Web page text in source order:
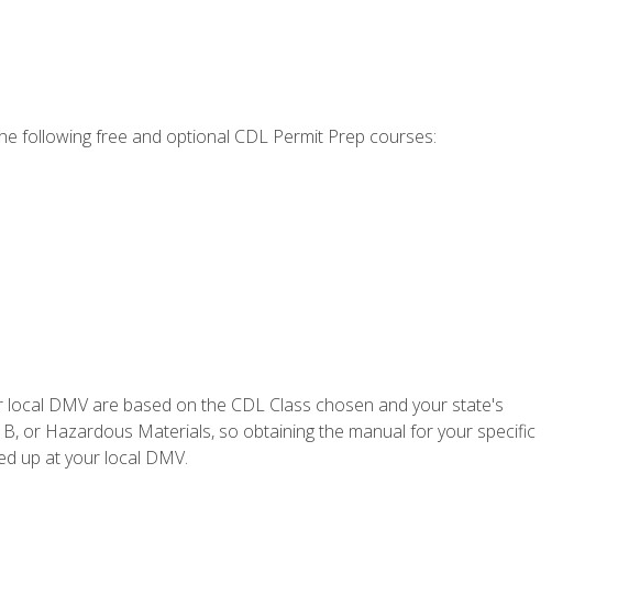
following free and optional CDL Permit Prep courses:
DMV are based on the CDL Class chosen and your state's
or Hazardous Materials, so obtaining the manual for your specific
up at your local DMV.